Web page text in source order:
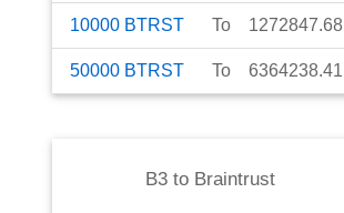
10000 BTRST To 1272847.68
50000 BTRST To 6364238.41
B3to Braintrust